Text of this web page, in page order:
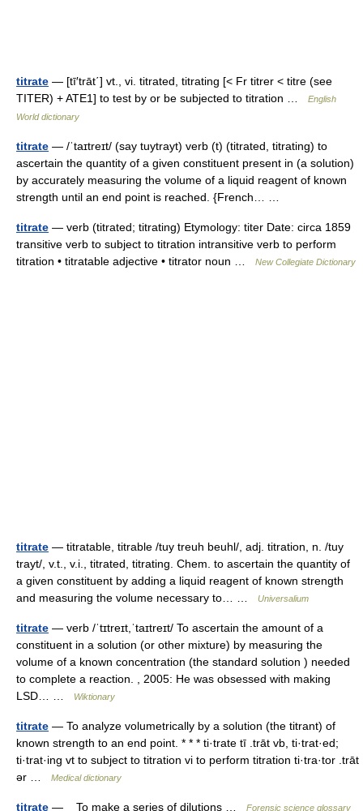
titrate — [tī′trāt΄] vt., vi. titrated, titrating [< Fr titrer < titre (see
TITER) + ATE1] to test by or be subjected to titration …
English
World dictionary
titrate — /ˈtaɪtreɪt/ (say tuytrayt) verb (t) (titrated, titrating) to
ascertain the quantity of a given constituent present in (a solution)
by accurately measuring the volume of a liquid reagent of known
strength until an end point is reached. {French… …
titrate — verb (titrated; titrating) Etymology: titer Date: circa 1859
transitive verb to subject to titration intransitive verb to perform
titration • titratable adjective • titrator noun …
New Collegiate Dictionary
titrate — titratable, titrable /tuy treuh beuhl/, adj. titration, n. /tuy
trayt/, v.t., v.i., titrated, titrating. Chem. to ascertain the quantity of
a given constituent by adding a liquid reagent of known strength
and measuring the volume necessary to… …
Universalium
titrate — verb /ˈtɪtreɪt,ˈtaɪtreɪt/ To ascertain the amount of a
constituent in a solution (or other mixture) by measuring the
volume of a known concentration (the standard solution ) needed
to complete a reaction. , 2005: He was obsessed with making
LSD… …
Wiktionary
titrate — To analyze volumetrically by a solution (the titrant) of
known strength to an end point. * * * ti·trate tī .trāt vb, ti·trat·ed;
ti·trat·ing vt to subject to titration vi to perform titration ti·tra·tor .trāt
ər …
Medical dictionary
titrate — To make a series of dilutions … Forensic science glossary